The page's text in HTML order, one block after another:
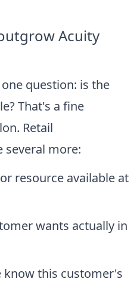
Acuity
question: is the
That's a fine
Retail
more:
resource available at
wants actually in
know this customer's